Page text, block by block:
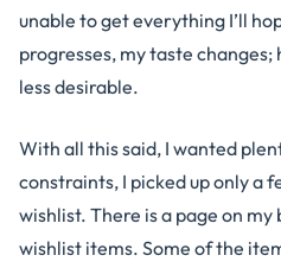
unable to get everything I’ll
progresses, my taste
less desirable.
With all this said, I wanted
constraints, I picked up only a
wishlist. There is a page on
wishlist items. Some of the